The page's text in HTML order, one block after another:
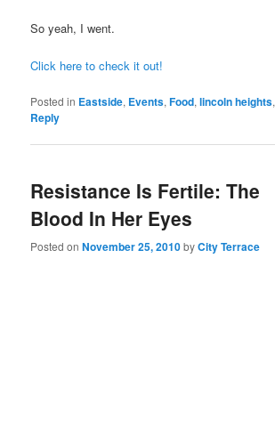
So yeah, I went.
Click here to check it out!
Posted in Eastside, Events,Food,lincoln heights,
Reply
Resistance Is Fertile: The
Blood In Her Eyes
Posted onNovember 25, 2010byCity Terrace